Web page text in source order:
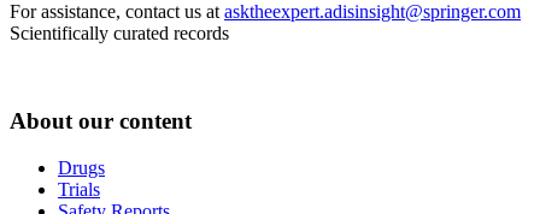
For assistance, contact us at asktheexpert.adisinsight@springer.com
Scientifically curated records
About our content
Drugs
Trials